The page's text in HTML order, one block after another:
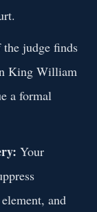
judge finds
King William
a formal
Your
and